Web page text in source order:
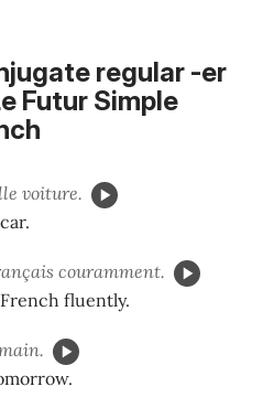
regular -er
Futur Simple
voiture.
couramment.
fluently.